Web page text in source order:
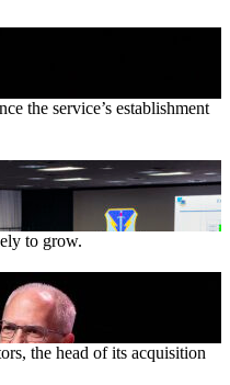
the service’s establishment
to grow.
the head of its acquisition